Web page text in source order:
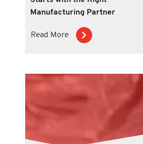
Manufacturing Partner
Read More